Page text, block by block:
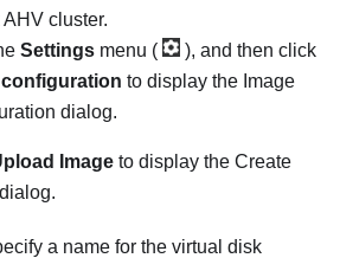
cluster.
Settings menu (
), and then click
configuration to display the Image
dialog.
Image to display the Create
a name for the virtual disk